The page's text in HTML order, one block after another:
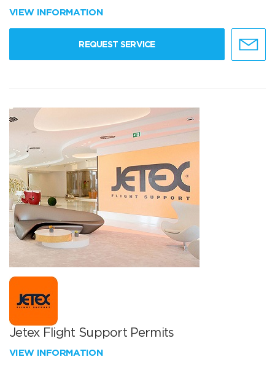
VIEW INFORMATION
REQUEST SERVICE
Jetex Flight Support Permits
VIEW INFORMATION